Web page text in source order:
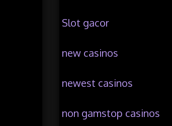
Slot gacor
new casinos
newest casinos
non gamstop casinos